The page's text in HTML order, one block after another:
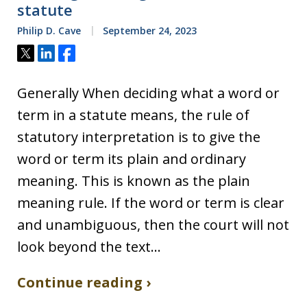
statute
Philip D. Cave September 24, 2023
Tweet
ShareShare
Generally When deciding what a word or
term in a statute means, the rule of
statutory interpretation is to give the
word or term its plain and ordinary
meaning. This is known as the plain
meaning rule. If the word or term is clear
and unambiguous, then the court will not
look beyond the text…
Continue reading ›